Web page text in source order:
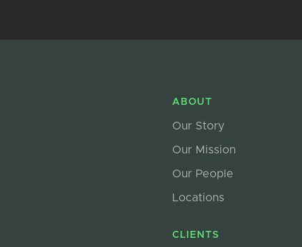
ABOUT
Our Story
Our Mission
Our People
Locations
CLIENTS